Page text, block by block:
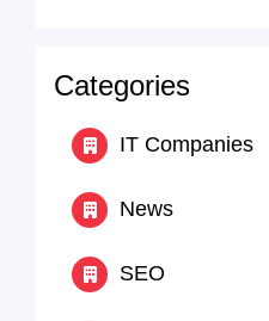
Categories
IT Companies
News
SEO